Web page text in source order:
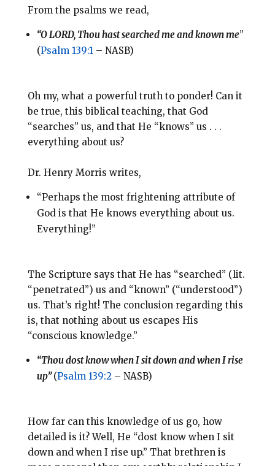
From the psalms we read,
“O LORD, Thou hast searched me and known me”
(Psalm 139:1– NASB)
Oh my, what a powerful truth to ponder! Can it
be true, this biblical teaching, that God
“searches” us, and that He “knows” us . . .
everything about us?
Dr. Henry Morris writes,
“Perhaps the most frightening attribute of
God is that He knows everything about us.
Everything!”
The Scripture says that He has “searched” (lit.
“penetrated”) us and “known” (“understood”)
us. That’s right! The conclusion regarding this
is, that nothing about us escapes His
“conscious knowledge.”
“Thou dost know when I sit down and when I rise
up”(Psalm 139:2– NASB)
How far can this knowledge of us go, how
detailed is it? Well, He “dost know when I sit
down and when I rise up.” That brethren is